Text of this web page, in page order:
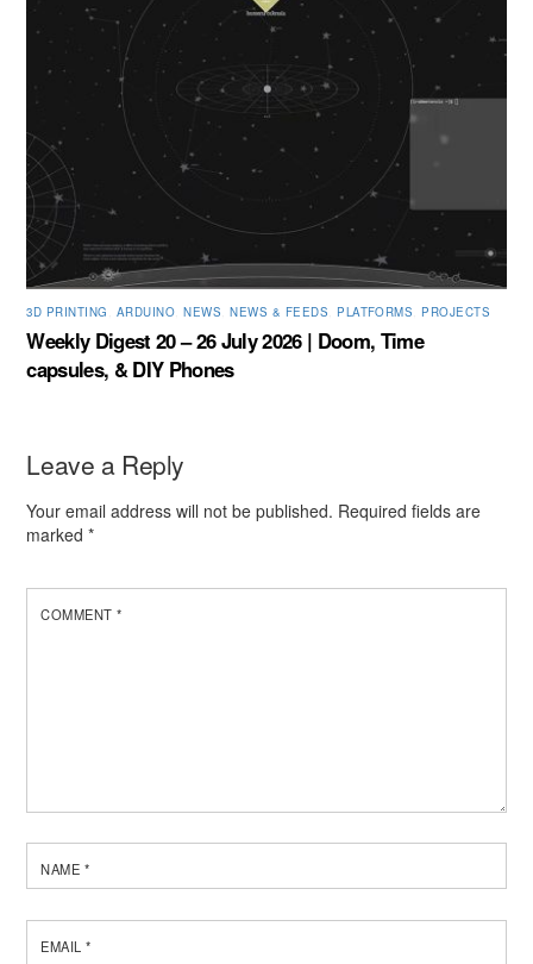
3D PRINTING ARDUINO ,NEWS ,NEWS & FEEDS PLATFORMS PROJECTS
Weekly Digest 20 – 26 July 2026 | Doom, Time
capsules, & DIY Phones
Leave a Reply
Your email address will not be published. Required fields are
marked*
COMMENT *
NAME *
EMAIL*